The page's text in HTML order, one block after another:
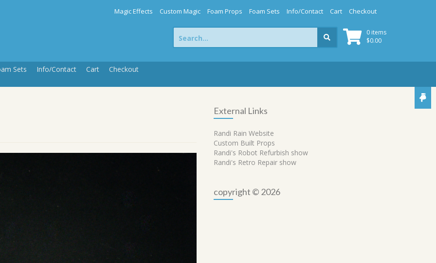
Magic Effects Custom Magic Foam Props Foam Sets Info/Contact Cart Checkout
0 items
$0.00
Search
for:
Sets Info/Contact Cart Checkout
External Links
Randi Rain Website
Custom Built Props
Randi's Robot Refurbish show
Randi's Retro Repair show
copyright © 2026